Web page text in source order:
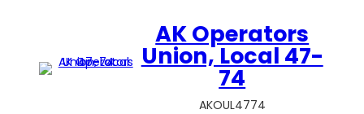
AK Operators
Union, Local 47-
74
AKOUL4774